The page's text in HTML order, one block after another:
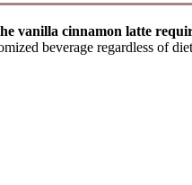
vanilla cinnamon latte
beverage regardless of